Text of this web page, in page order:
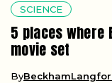
SCIENCE
5 places where
movie set
By